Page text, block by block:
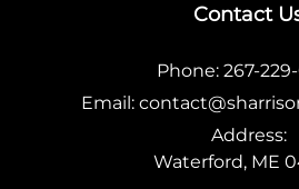
Contact
Phone: 267-
Email:
Address:
Waterford, ME